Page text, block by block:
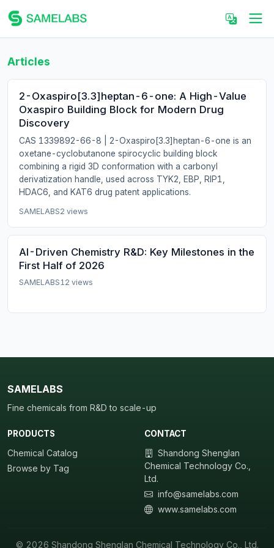
Articles
2-Oxaspiro[3.3]heptan-6-one: A High-Value
Oxaspiro Building Block for Modern Drug
Discovery
CAS 1339892-66-8 | 2-Oxaspiro[3.3]heptan-6-one is an
oxetane-cyclobutanone spirocyclic building block
combining a rigid 3D conformation with a carbonyl
derivatization handle, used across TYK2, EBP, RIP1,
HDAC6, and KAT6 drug patent applications.
SAMELABS2 views
AI-Driven Chemistry R&D: Key Milestones in the
First Half of 2026
SAMELABS12 views
SAMELABS
Fine chemicals from R&D to scale-up
PRODUCTS
Chemical Catalog
Browse by Tag
CONTACT
Shandong Shenglan
Chemical Technology Co.,
Ltd.
info@samelabs.com
www.samelabs.com
© 2026 Shandong Shenglan Chemical Technology Co., Ltd.